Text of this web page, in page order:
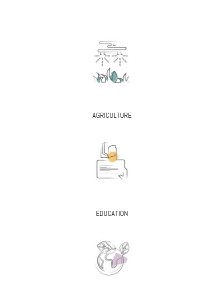
AGRICULTURE
EDUCATION